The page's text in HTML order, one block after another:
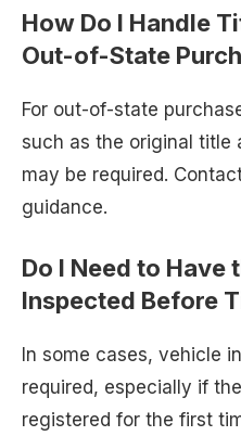
How Do I Handle
Out-of-State
For out-of-state
such as the original title
may be required.
guidance.
Do I Need to Have
Inspected Before
In some cases, vehicle
required, especially if
registered for the first